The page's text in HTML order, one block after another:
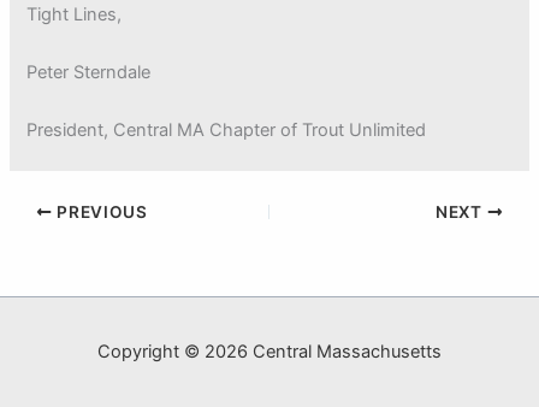
Tight Lines,
Peter Sterndale
President, Central MA Chapter of Trout Unlimited
PREVIOUS NEXT
Copyright © 2026 Central Massachusetts